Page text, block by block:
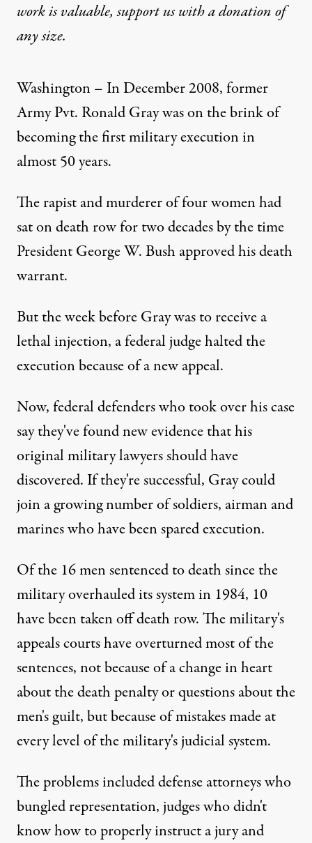
work is valuable,support us with a donationof
any size.
Washington – In December 2008, former
Army Pvt. Ronald Gray was on the brink of
becoming the first military execution in
almost 50 years.
The rapist and murderer of four women had
sat on death row for two decades by the time
President George W. Bush approved his death
warrant.
But the week before Gray was to receive a
lethal injection, a federal judge halted the
execution because of a new appeal.
Now, federal defenders who took over his case
say they've found new evidence that his
original military lawyers should have
discovered. If they're successful, Gray could
join a growing number of soldiers, airman and
marines who have been spared execution.
Of the 16 men sentenced to death since the
military overhauled its system in 1984, 10
have been taken off death row. The military's
appeals courts have overturned most of the
sentences, not because of a change in heart
about the death penalty or questions about the
men's guilt, but because of mistakes made at
every level of the military's judicial system.
The problems included defense attorneys who
bungled representation, judges who didn't
know how to properly instruct a jury and